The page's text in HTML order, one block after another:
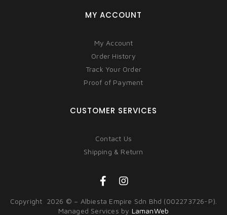
MY ACCOUNT
My Account
Order History
Track Your Order
Proof of Payment
CUSTOMER SERVICES
Contact Us
Shipping & Return
Copyright 2026 © – Albiesta Empire Sdn Bhd (002273726-P).
Managed Services by LamanWeb